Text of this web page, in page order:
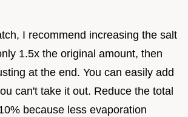
I recommend increasing the salt
1.5x the original amount, then
at the end. You can easily add
can't take it out. Reduce the total
because less evaporation